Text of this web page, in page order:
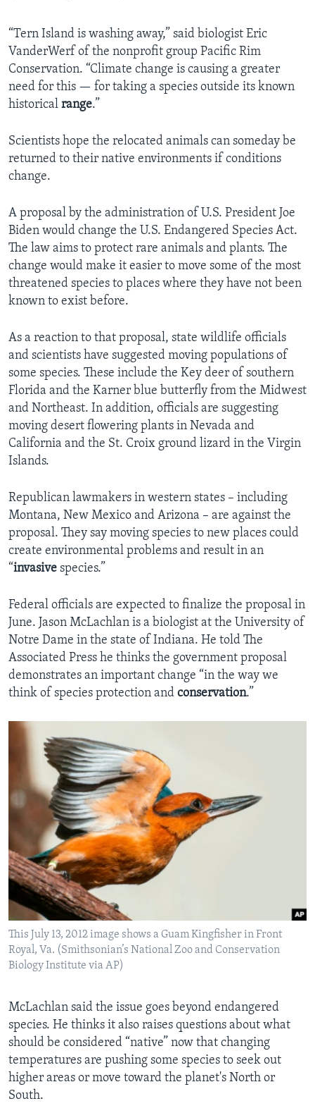
“Tern Island is washing away,” said biologist Eric
VanderWerf of the nonprofit group Pacific Rim
Conservation. “Climate change is causing a greater
need for this — for taking a species outside its known
historical range.”
Scientists hope the relocated animals can someday be
returned to their native environments if conditions
change.
A proposal by the administration of U.S. President Joe
Biden would change the U.S. Endangered Species Act.
The law aims to protect rare animals and plants. The
change would make it easier to move some of the most
threatened species to places where they have not been
known to exist before.
As a reaction to that proposal, state wildlife officials
and scientists have suggested moving populations of
some species. These include the Key deer of southern
Florida and the Karner blue butterfly from the Midwest
and Northeast. In addition, officials are suggesting
moving desert flowering plants in Nevada and
California and the St. Croix ground lizard in the Virgin
Islands.
Republican lawmakers in western states – including
Montana, New Mexico and Arizona – are against the
proposal. They say moving species to new places could
create environmental problems and result in an
“invasive species.”
Federal officials are expected to finalize the proposal in
June. Jason McLachlan is a biologist at the University of
Notre Dame in the state of Indiana. He told The
Associated Press he thinks the government proposal
demonstrates an important change “in the way we
think of species protection and conservation.”
This July 13, 2012 image shows a Guam Kingfisher in Front
Royal, Va. (Smithsonian’s National Zoo and Conservation
Biology Institute via AP)
McLachlan said the issue goes beyond endangered
species. He thinks it also raises questions about what
should be considered “native” now that changing
temperatures are pushing some species to seek out
higher areas or move toward the planet's North or
South.